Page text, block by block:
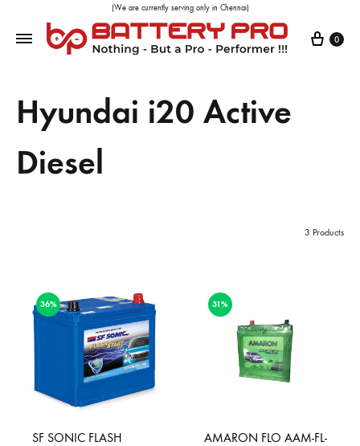
(We are currently serving only in Chennai)
0
Hyundai i20 Active
Diesel
3 Products
36%
SF SONIC FLASH
31%
AMARON FLO AAM-FL-